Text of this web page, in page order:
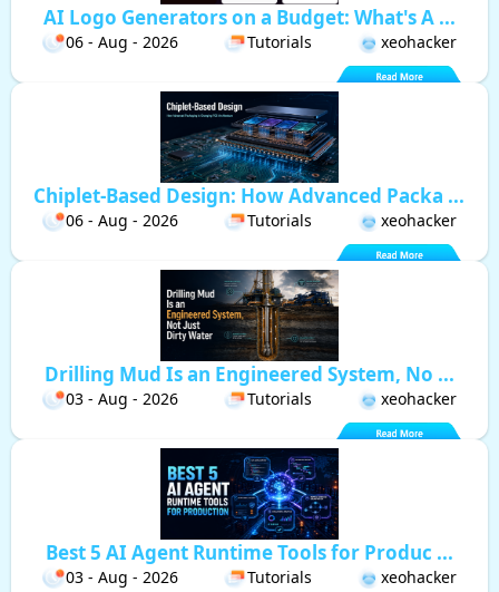
AI Logo Generators on a Budget: What's A ...
06 - Aug - 2026 Tutorials xeohacker
Chiplet-Based Design: How Advanced Packa ...
06 - Aug - 2026 Tutorials xeohacker
Drilling Mud Is an Engineered System, No ...
03 - Aug - 2026 Tutorials xeohacker
Best 5 AI Agent Runtime Tools for Produc ...
03 - Aug - 2026 Tutorials xeohacker